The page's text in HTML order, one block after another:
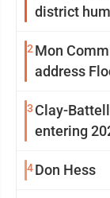
district
2 Mon
address
3 Clay-
entering
4Don Hess